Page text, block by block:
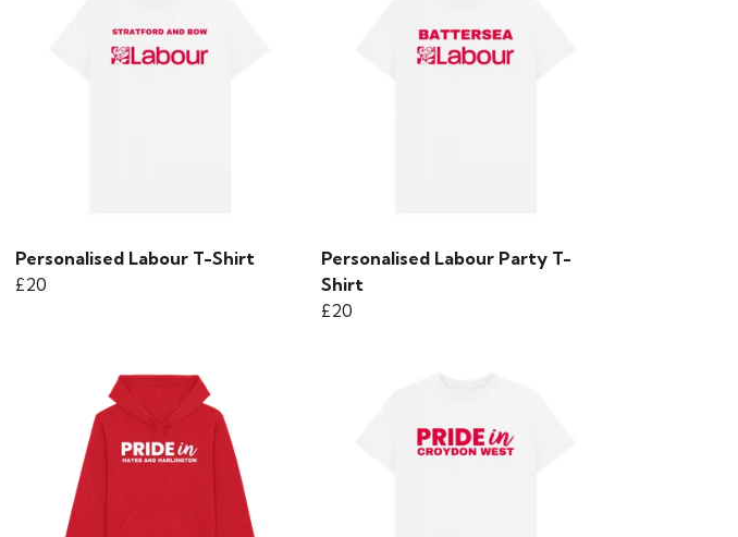
Personalised Labour T-Shirt
£20
Personalised Labour Party T-
Shirt
£20